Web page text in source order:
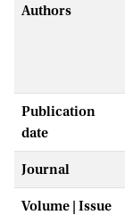
Authors
Publication
date
Journal
Volume | Issue